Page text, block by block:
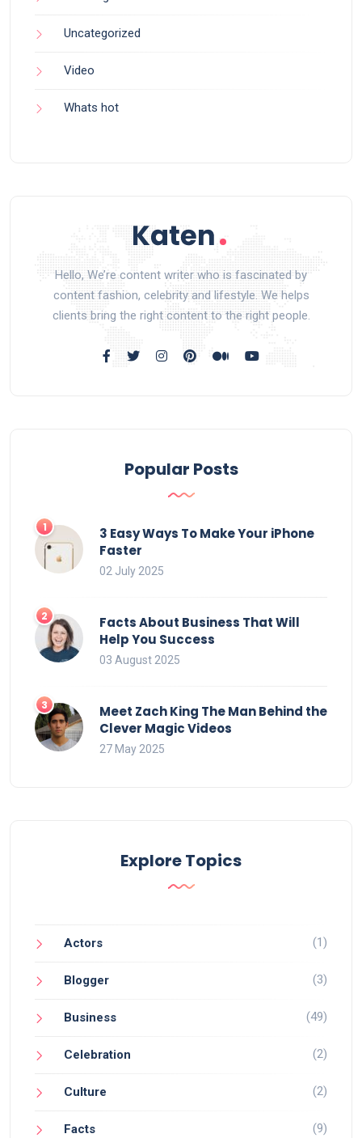
Uncategorized
Video
Whats hot
Hello, We’re content writer who is fascinated by
content fashion, celebrity and lifestyle. We helps
clients bring the right content to the right people.
Popular Posts
3 Easy Ways To Make Your iPhone
Faster
02 July 2025
Facts About Business That Will
Help You Success
03 August 2025
Meet Zach King The Man Behind the
Clever Magic Videos
27 May 2025
Explore Topics
Actors (1)
Blogger (3)
Business (49)
Celebration (2)
Culture (2)
Facts (9)